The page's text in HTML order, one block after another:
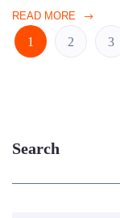
READ MORE
1 2 3
Search